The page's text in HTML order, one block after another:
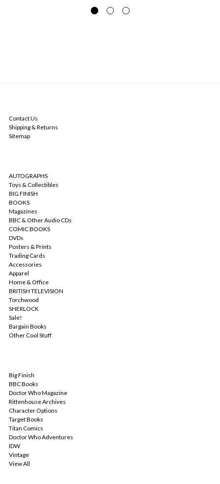
Contact Us
Shipping & Returns
Sitemap
AUTOGRAPHS
Toys & Collectibles
BIG FINISH
BOOKS
Magazines
BBC & Other Audio CDs
COMIC BOOKS
DVDs
Posters & Prints
Trading Cards
Accessories
Apparel
Home & Office
BRITISH TELEVISION
Torchwood
SHERLOCK
Sale!
Bargain Books
Other Cool Stuff
Big Finish
BBC Books
Doctor Who Magazine
Rittenhouse Archives
Character Options
Target Books
Titan Comics
Doctor Who Adventures
IDW
Vintage
View All